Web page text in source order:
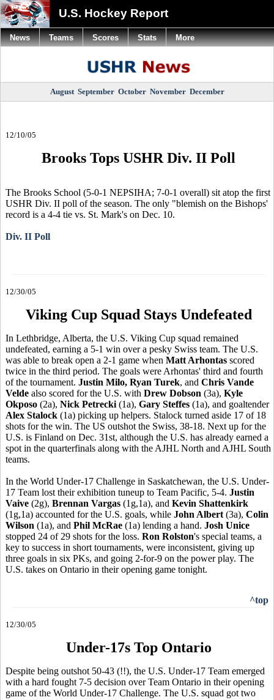
U.S. Hockey Report
August September October November December
12/10/05
Brooks Tops USHR Div. II Poll
The Brooks School (5-0-1 NEPSIHA; 7-0-1 overall) sit atop the first
USHR Div. II poll of the season. The only "blemish on the Bishops'
record is a 4-4 tie vs. St. Mark's on Dec. 10.
Div. II Poll
12/30/05
Viking Cup Squad Stays Undefeated
In Lethbridge, Alberta, the U.S. Viking Cup squad remained
undefeated, earning a 5-1 win over a pesky Swiss team. The U.S.
was able to break open a 2-1 game when Matt Arhontas scored
twice in the third period. The goals were Arhontas' third and fourth
of the tournament. Justin Milo, Ryan Turek, and Chris Vande
Velde also scored for the U.S. with Drew Dobson (3a), Kyle
Okposo (2a), Nick Petrecki (1a), Gary Steffes (1a), and goaltender
Alex Stalock (1a) picking up helpers. Stalock turned aside 17 of 18
shots for the win. The US outshot the Swiss, 38-18. Next up for the
U.S. is Finland on Dec. 31st, although the U.S. has already earned a
spot in the quarterfinals along with the AJHL North and AJHL South
teams.
In the World Under-17 Challenge in Saskatchewan, the U.S. Under-
17 Team lost their exhibition tuneup to Team Pacific, 5-4. Justin
Vaive (2g), Brennan Vargas (1g,1a), and Kevin Shattenkirk
(1g,1a) accounted for the U.S. goals, while John Albert (3a), Colin
Wilson (1a), and Phil McRae (1a) lending a hand. Josh Unice
stopped 24 of 29 shots for the loss. Ron Rolston's special teams, a
key to success in short tournaments, were inconsistent, giving up
three goals in six PKs, and going 2-for-9 on the power play. The
U.S. takes on Ontario in their opening game tonight.
^top
12/30/05
Under-17s Top Ontario
Despite being outshot 50-43 (!!), the U.S. Under-17 Team emerged
with a hard fought 7-5 decision over Team Ontario in their opening
game of the World Under-17 Challenge. The U.S. squad got two
News Teams Scores Stats More